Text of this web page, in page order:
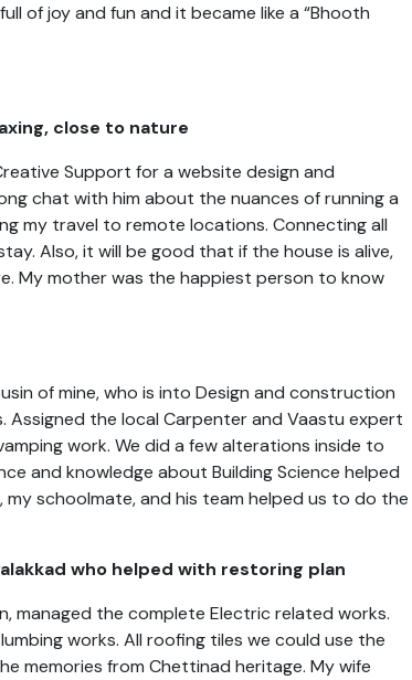
of joy and fun and it became like a “Bhooth
close to nature
Support for a website design and
chat with him about the nuances of running a
my travel to remote locations. Connecting all
Also, it will be good that if the house is alive,
My mother was the happiest person to know
of mine, who is into Design and construction
Assigned the local Carpenter and Vaastu expert
work. We did a few alterations inside to
and knowledge about Building Science helped
my schoolmate, and his team helped us to do the
who helped with restoring plan
managed the complete Electric related works.
works. All roofing tiles we could use the
memories from Chettinad heritage. My wife